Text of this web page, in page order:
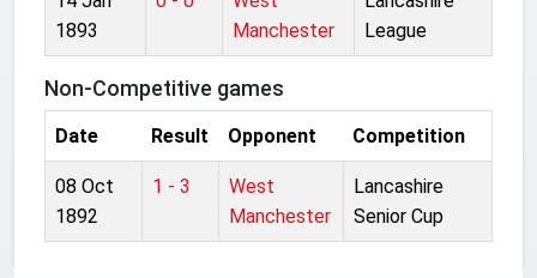
1893
Manchester
League
Non-Competitive games
Date Result Opponent Competition
08 Oct
1892
1 - 3
West
Manchester
Lancashire
Senior Cup